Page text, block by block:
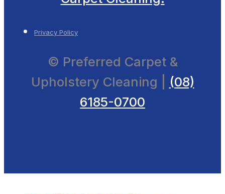
Privacy Policy
© Preferred Carpet &
Upholstery Cleaning |
(08)
6185-0700